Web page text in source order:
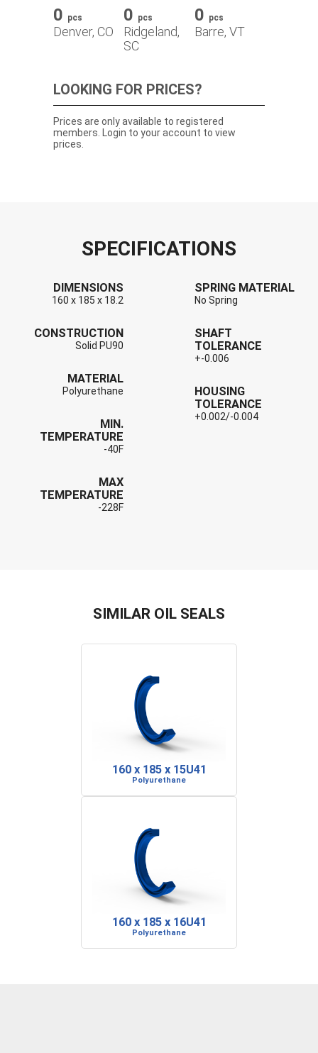
0 pcs
Denver, CO
0 pcs
Ridgeland,
SC
0 pcs
Barre, VT
LOOKING FOR PRICES?
Prices are only available to registered
members. Login to your account to view
prices.
SPECIFICATIONS
DIMENSIONS
160 x 185 x 18.2
CONSTRUCTION
Solid PU90
MATERIAL
Polyurethane
MIN.
TEMPERATURE
-40F
MAX
TEMPERATURE
-228F
SPRING MATERIAL
No Spring
SHAFT
TOLERANCE
+-0.006
HOUSING
TOLERANCE
+0.002/-0.004
SIMILAR OIL SEALS
160 x 185 x 15U41
Polyurethane
160 x 185 x 16U41
Polyurethane